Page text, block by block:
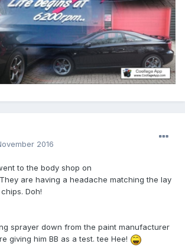
2016
to the body shop on
are having a headache matching the lay
Doh!
sprayer down from the paint manufacturer
giving him BB as a test. tee Hee!